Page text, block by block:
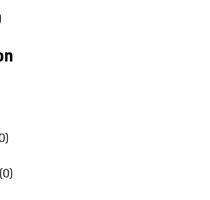
)
(0)